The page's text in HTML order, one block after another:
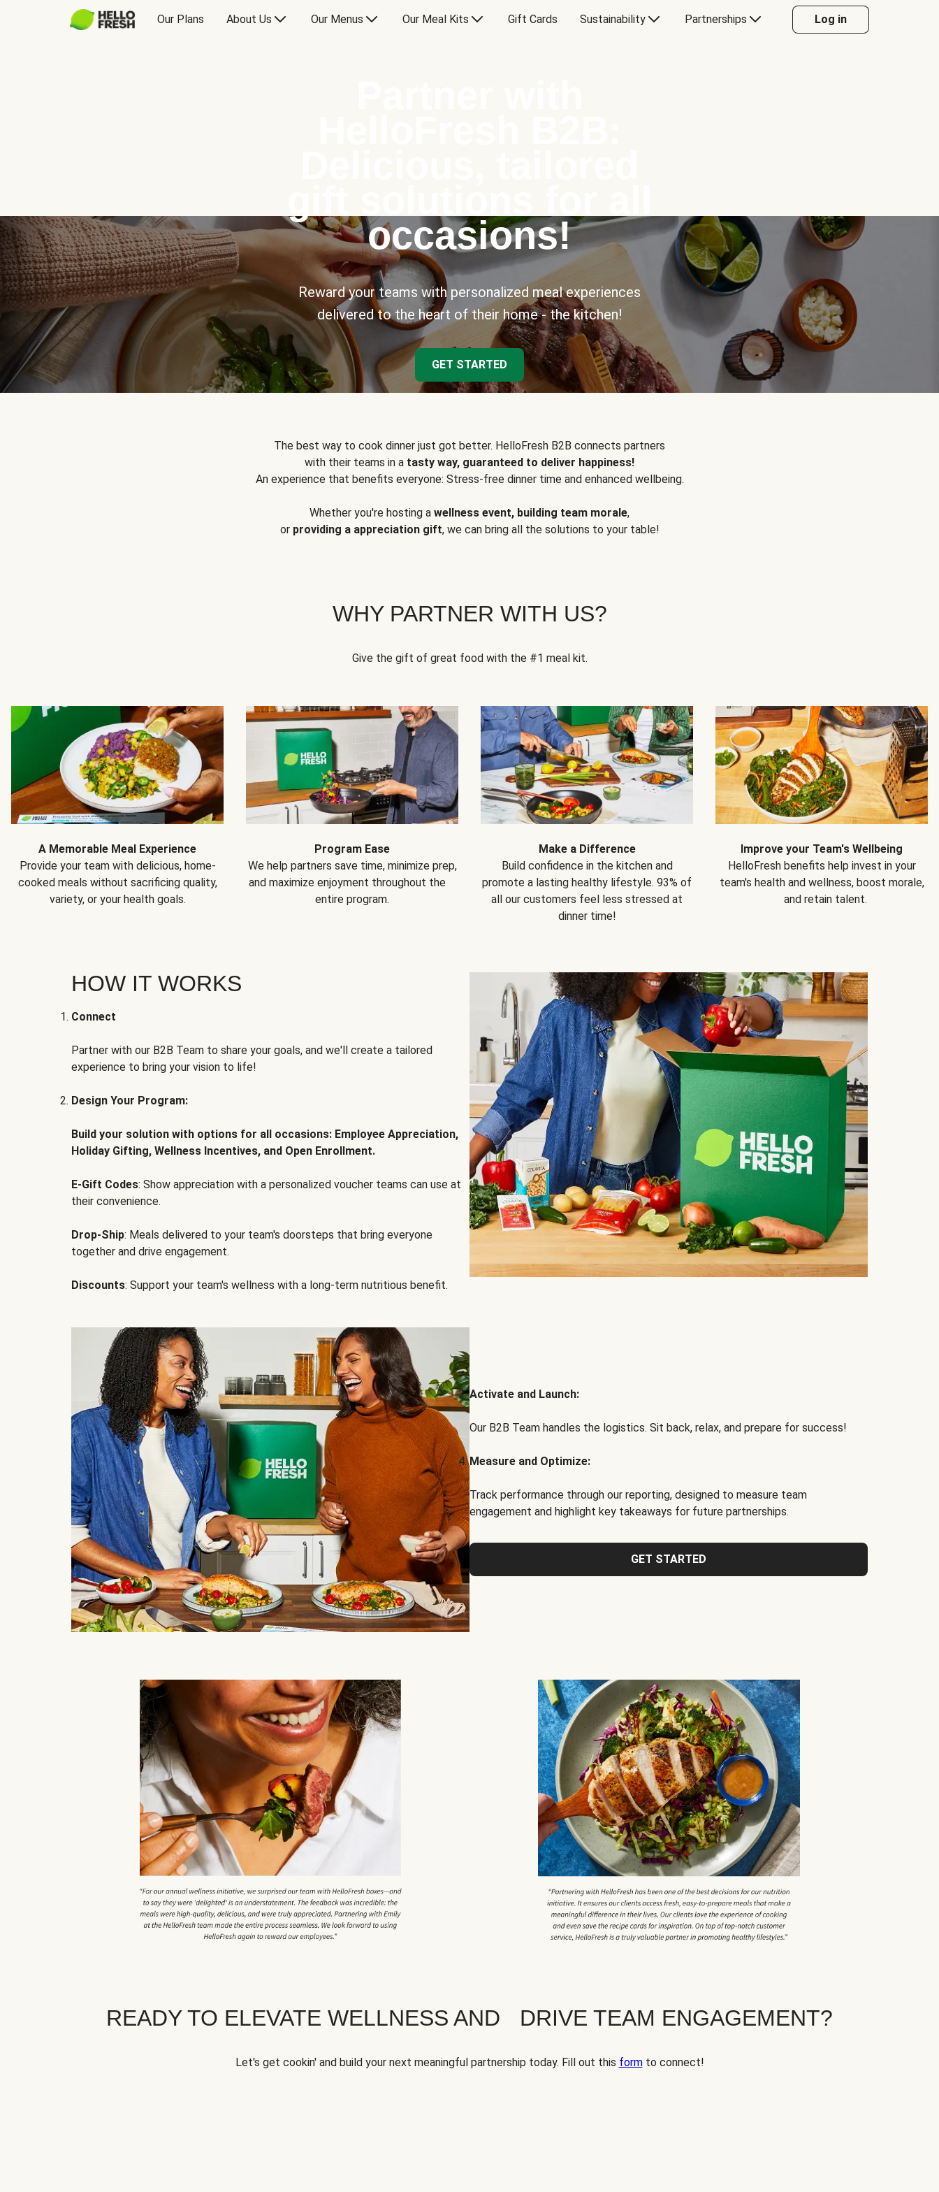
Our Plans About Us Our Menus Our Meal Kits Gift Cards Sustainability Partnerships Log in
occasions!
Reward your teams with personalized meal experiences
delivered to the heart of their home - the kitchen!
GET STARTED
The best way to cook dinner just got better. HelloFresh B2B connects partners
with their teams in a tasty way, guaranteed to deliver happiness!
An experience that benefits everyone: Stress-free dinner time and enhanced wellbeing.
Whether you're hosting a wellness event, building team morale,
or providing a appreciation gift, we can bring all the solutions to your table!
WHY PARTNER WITH US?
Give the gift of great food with the #1 meal kit.
A Memorable Meal Experience
Provide your team with delicious, home-
cooked meals without sacrificing quality,
variety, or your health goals.
Program Ease
We help partners save time, minimize prep,
and maximize enjoyment throughout the
entire program.
Make a Difference
Build confidence in the kitchen and
promote a lasting healthy lifestyle. 93% of
all our customers feel less stressed at
dinner time!
Improve your Team's Wellbeing
HelloFresh benefits help invest in your
team's health and wellness, boost morale,
and retain talent.
HOW IT WORKS
Connect
Partner with our B2B Team to share your goals, and we'll create a tailored
experience to bring your vision to life!
Design Your Program:
Build your solution with options for all occasions: Employee Appreciation,
Holiday Gifting, Wellness Incentives, and Open Enrollment.
E-Gift Codes: Show appreciation with a personalized voucher teams can use at
their convenience.
Drop-Ship: Meals delivered to your team's doorsteps that bring everyone
together and drive engagement.
Discounts: Support your team's wellness with a long-term nutritious benefit.
Activate and Launch:
Our B2B Team handles the logistics. Sit back, relax, and prepare for success!
Measure and Optimize:
Track performance through our reporting, designed to measure team
engagement and highlight key takeaways for future partnerships.
GET STARTED
READY TO ELEVATE WELLNESS AND DRIVE TEAM ENGAGEMENT?
Let's get cookin' and build your next meaningful partnership today. Fill out this formto connect!